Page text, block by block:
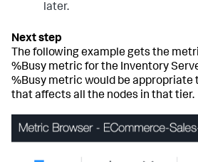
later.
The following example gets the
%Busy metric for the Inventory
%Busy metric would be appropriate
that affects all the nodes in that tier.